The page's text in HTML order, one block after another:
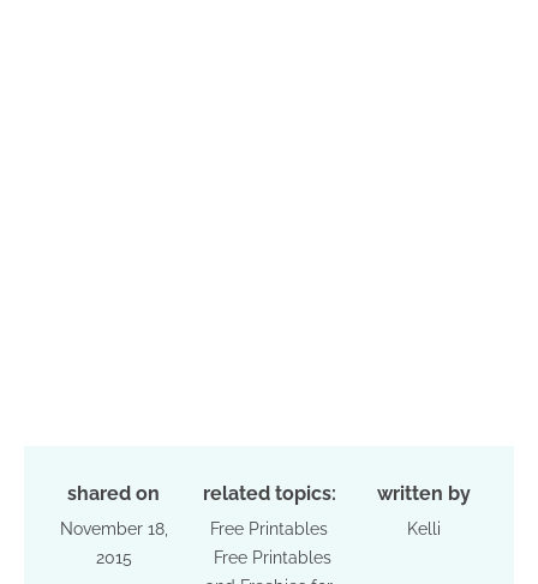
shared on
November 18,
2015
related topics:
Free Printables
Free Printables
written by
Kelli